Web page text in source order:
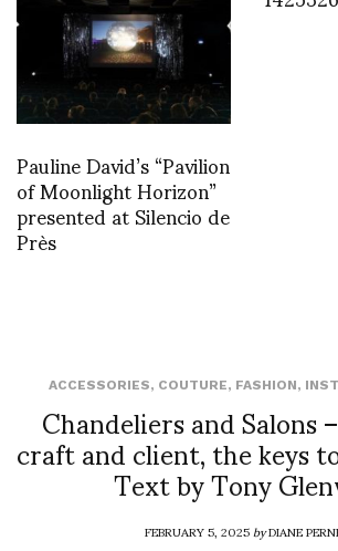
Pauline David’s “Pavilion
of Moonlight Horizon”
presented at Silencio de
Près
ACCESSORIES, COUTURE, FASHION,
Chandeliers and
craft and client, the keys
Text by Tony
FEBRUARY 5, 2025byDIANE